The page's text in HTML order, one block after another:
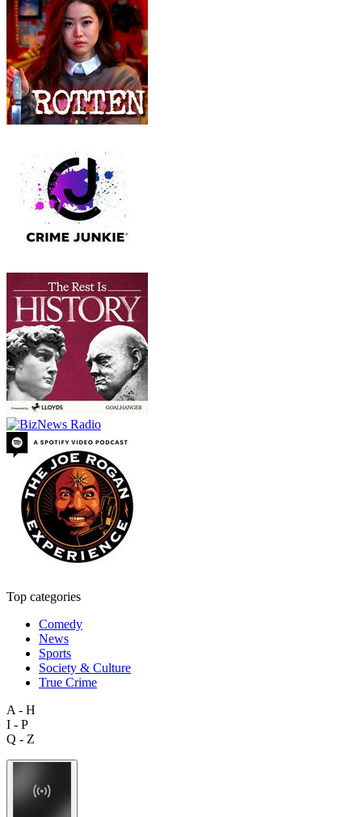
Top categories
Comedy
News
Sports
Society & Culture
True Crime
A - H
I - P
Q - Z